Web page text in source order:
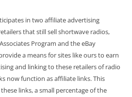
in two affiliate advertising
that still sell shortwave radios,
Program and the eBay
a means for sites like ours to earn
and linking to these retailers of radio
now function as affiliate links. This
links, a small percentage of the